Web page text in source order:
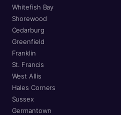
Whitefish Bay
Shorewood
Cedarburg
Greenfield
Franklin
St. Francis
West Allis
Hales Corners
Sussex
Germantown